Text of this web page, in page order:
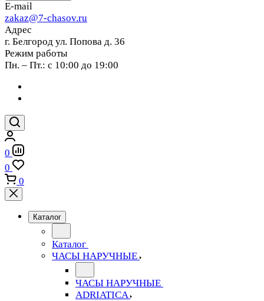
E-mail
zakaz@7-chasov.ru
Адрес
г. Белгород ул. Попова д. 36
Режим работы
Пн. – Пт.: с 10:00 до 19:00
0
0
0
Каталог
Каталог
ЧАСЫ НАРУЧНЫЕ
ЧАСЫ НАРУЧНЫЕ
ADRIATICA